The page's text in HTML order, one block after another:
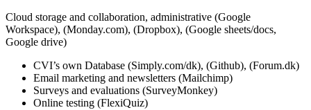
Cloud storage and collaboration, administrative (Google
Workspace), (Monday.com), (Dropbox), (Google sheets/docs,
Google drive)
CVI’s own Database (Simply.com/dk), (Github), (Forum.dk)
Email marketing and newsletters (Mailchimp)
Surveys and evaluations (SurveyMonkey)
Online testing (FlexiQuiz)